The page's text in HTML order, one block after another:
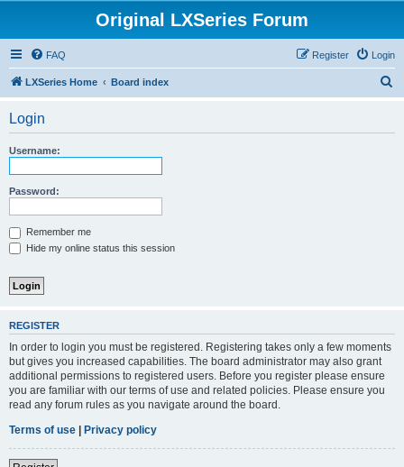
Original LXSeries Forum
FAQ Login
Register
LXSeries Home Board index
Login
Username:
Password:
Remember me
Hide my online status this session
REGISTER
In order to login you must be registered. Registering takes only a few moments
but gives you increased capabilities. The board administrator may also grant
additional permissions to registered users. Before you register please ensure
you are familiar with our terms of use and related policies. Please ensure you
read any forum rules as you navigate around the board.
Terms of use | Privacy policy